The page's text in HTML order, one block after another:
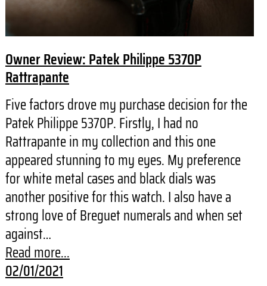
Owner Review: Patek Philippe 5370P
Rattrapante
Five factors drove my purchase decision for the
Patek Philippe 5370P. Firstly, I had no
Rattrapante in my collection and this one
appeared stunning to my eyes. My preference
for white metal cases and black dials was
another positive for this watch. I also have a
strong love of Breguet numerals and when set
against…
Read more...
02/01/2021